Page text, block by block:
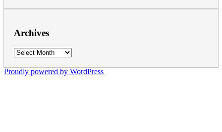
Archives
Archives
Proudly powered by WordPress